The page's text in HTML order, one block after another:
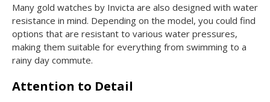
Many gold watches by Invicta are also designed with water
resistance in mind. Depending on the model, you could find
options that are resistant to various water pressures,
making them suitable for everything from swimming to a
rainy day commute.
Attention to Detail